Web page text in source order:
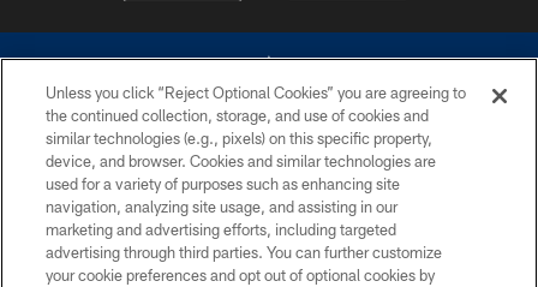
©2026 Dallas Cowboys. All rights reserved. Do not duplicate in any form
without permission of the Dallas Cowboys. The Dallas Cowboys
Cheerleaders will not initiate contact with any person to request personal or
financial information.
PRIVACY POLICY
Unless you click “Reject Optional Cookies” you are agreeing to
the continued collection, storage, and use of cookies and
similar technologies (e.g., pixels) on this specific property,
device, and browser. Cookies and similar technologies are
used for a variety of purposes such as enhancing site
navigation, analyzing site usage, and assisting in our
marketing and advertising efforts, including targeted
advertising through third parties. You can further customize
your cookie preferences and opt out of optional cookies by